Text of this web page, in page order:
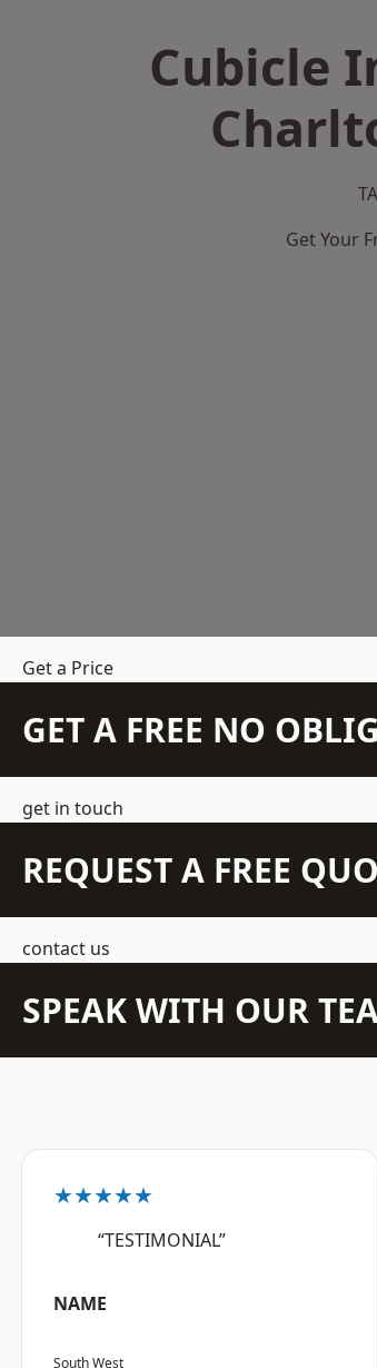
Cubicle
Get Your
Get a Price
GET A FREE NO
get in touch
REQUEST A FREE
contact us
SPEAK WITH OUR
★★★★★
“TESTIMONIAL”
NAME
South West